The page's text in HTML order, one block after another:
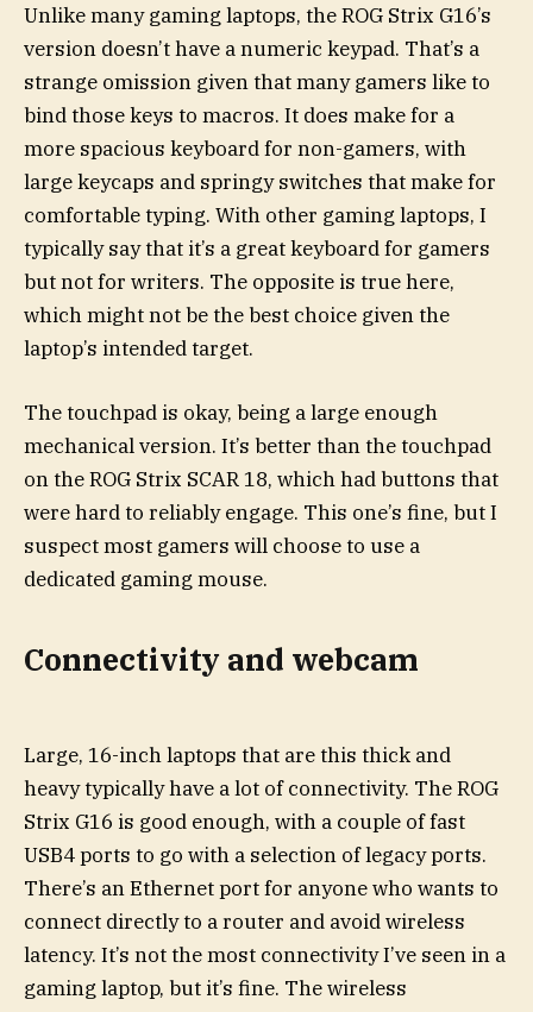
Unlike many gaming laptops, the ROG Strix G16’s
version doesn’t have a numeric keypad. That’s a
strange omission given that many gamers like to
bind those keys to macros. It does make for a
more spacious keyboard for non-gamers, with
large keycaps and springy switches that make for
comfortable typing. With other gaming laptops, I
typically say that it’s a great keyboard for gamers
but not for writers. The opposite is true here,
which might not be the best choice given the
laptop’s intended target.
The touchpad is okay, being a large enough
mechanical version. It’s better than the touchpad
on the ROG Strix SCAR 18, which had buttons that
were hard to reliably engage. This one’s fine, but I
suspect most gamers will choose to use a
dedicated gaming mouse.
Connectivity and webcam
Large, 16-inch laptops that are this thick and
heavy typically have a lot of connectivity. The ROG
Strix G16 is good enough, with a couple of fast
USB4 ports to go with a selection of legacy ports.
There’s an Ethernet port for anyone who wants to
connect directly to a router and avoid wireless
latency. It’s not the most connectivity I’ve seen in a
gaming laptop, but it’s fine. The wireless